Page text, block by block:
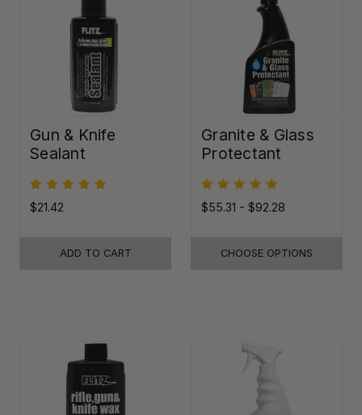
Gun & Knife
Sealant
$21.42
ADD TO CART
Granite & Glass
Protectant
$55.31 - $92.28
CHOOSE OPTIONS